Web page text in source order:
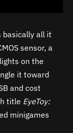
basically all it
sensor, a
on the
it toward
and cost
title EyeToy:
minigames